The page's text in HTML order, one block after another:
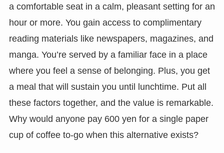
a comfortable seat in a calm, pleasant setting for an
hour or more. You gain access to complimentary
reading materials like newspapers, magazines, and
manga. You’re served by a familiar face in a place
where you feel a sense of belonging. Plus, you get
a meal that will sustain you until lunchtime. Put all
these factors together, and the value is remarkable.
Why would anyone pay 600 yen for a single paper
cup of coffee to-go when this alternative exists?